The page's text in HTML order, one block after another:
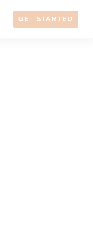
GET STARTED